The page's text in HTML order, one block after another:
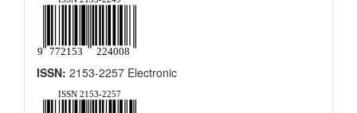
ISSN: 2153-2257 Electronic